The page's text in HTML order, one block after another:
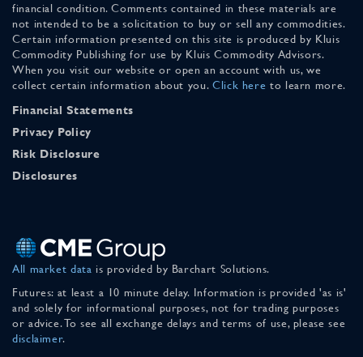
financial condition. Comments contained in these materials are
not intended to be a solicitation to buy or sell any commodities.
Certain information presented on this site is produced by Kluis
Commodity Publishing for use by Kluis Commodity Advisors.
When you visit our website or open an account with us, we
collect certain information about you. Click here to learn more.
Financial Statements
Privacy Policy
Risk Disclosure
Disclosures
All market data is provided by Barchart Solutions.
Futures: at least a 10 minute delay. Information is provided 'as is'
and solely for informational purposes, not for trading purposes
or advice. To see all exchange delays and terms of use, please see
disclaimer.